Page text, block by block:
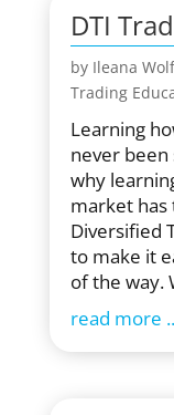
DTI
by Ileana
Trading
Learning
never been
why
market has
Diversified
to make it
of the way.
read more